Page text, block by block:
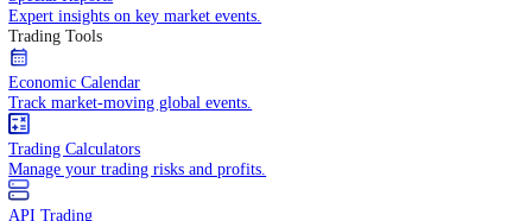
Fundamental Analysis
In-depth economic reports and analysis.
Daily Market Brief
Key market updates for the day ahead.
Special Reports
Expert insights on key market events.
Trading Tools